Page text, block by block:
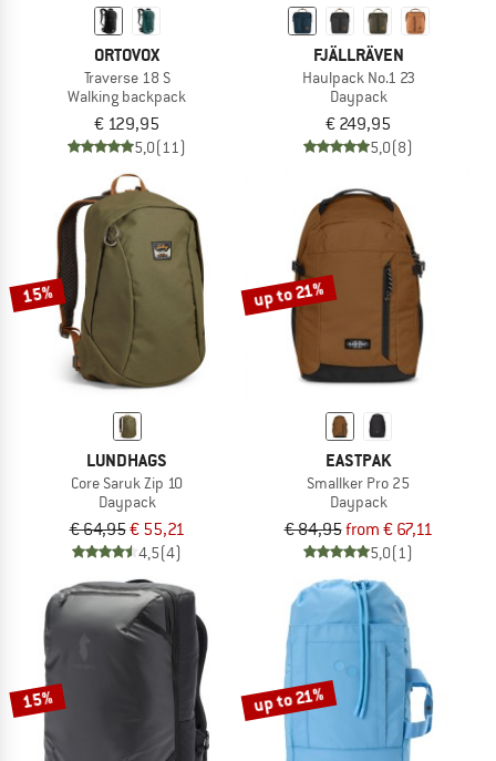
ORTOVOX
Traverse 18 S
Walking backpack
€ 129,95
5,0(11)
FJÄLLRÄVEN
Haulpack No.1 23
Daypack
€ 249,95
5,0(8)
15%
LUNDHAGS
Core Saruk Zip 10
Daypack
€ 64,95€ 55,21
4,5(4)
up to 21%
EASTPAK
Smallker Pro 25
Daypack
€ 84,95from € 67,11
5,0(1)
15% up to 21%